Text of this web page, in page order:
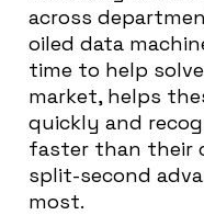
across
oiled data
time to help
market, helps
quickly and
faster than their
split-second
most.